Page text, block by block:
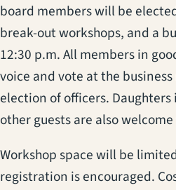
board members will be
break-out workshops, and a
12:30 p.m.All members in
voice and vote at the
election of officers.
other guests are also
Workshop space will be
registration is encouraged.